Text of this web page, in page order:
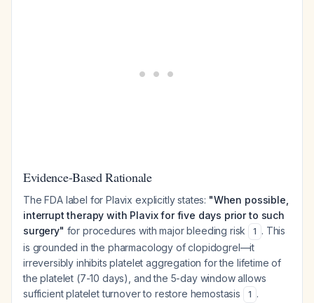
Evidence-Based Rationale
The FDA label for Plavix explicitly states: "When possible,
interrupt therapy with Plavix for five days prior to such
surgery" for procedures with major bleeding risk 1 . This
is grounded in the pharmacology of clopidogrel—it
irreversibly inhibits platelet aggregation for the lifetime of
the platelet (7-10 days), and the 5-day window allows
sufficient platelet turnover to restore hemostasis
1 .